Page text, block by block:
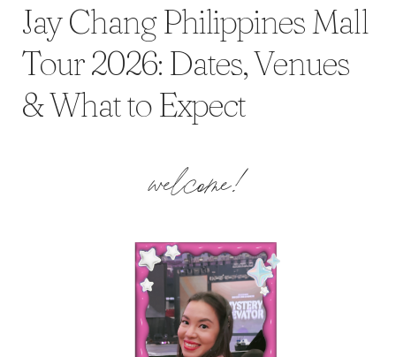
Jay Chang Philippines Mall
Tour 2026: Dates, Venues
& What to Expect
welcome!